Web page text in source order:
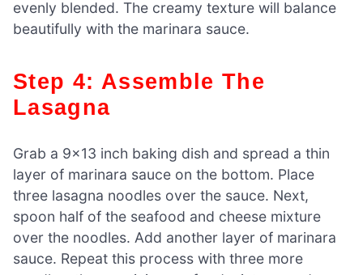
evenly blended. The creamy texture will balance
beautifully with the marinara sauce.
Step 4: Assemble The
Lasagna
Grab a 9×13 inch baking dish and spread a thin
layer of marinara sauce on the bottom. Place
three lasagna noodles over the sauce. Next,
spoon half of the seafood and cheese mixture
over the noodles. Add another layer of marinara
sauce. Repeat this process with three more